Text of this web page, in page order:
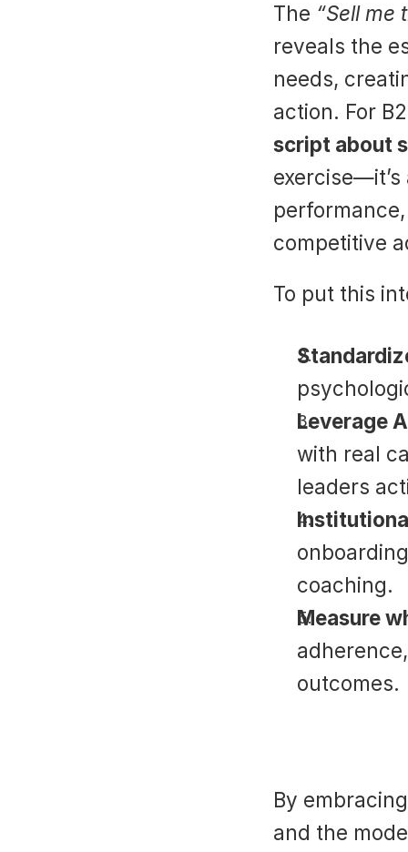
The “Sell me
reveals the
needs,
action. For
script about
competitive
To put this
Leverage
with real
leaders
coaching.
Measure
outcomes.
By
and the